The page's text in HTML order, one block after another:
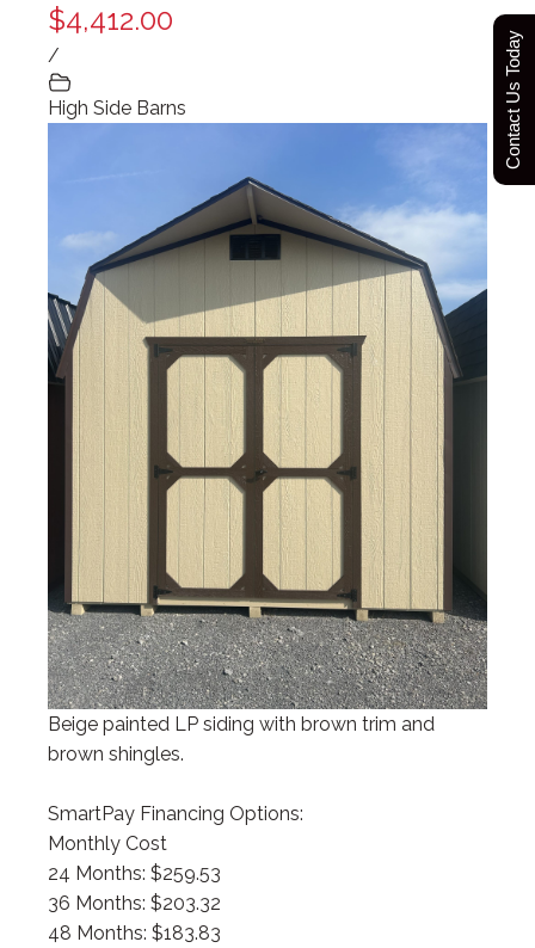
$4,412.00
/
High Side Barns
Beige painted LP siding with brown trim and
brown shingles.
SmartPay Financing Options:
Monthly Cost
24 Months: $259.53
36 Months: $203.32
48 Months: $183.83
Contact Us Today